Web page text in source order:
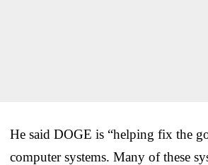
He said DOGE is “helping fix the
computer systems. Many of these